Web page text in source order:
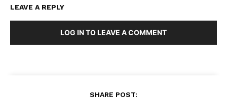
LEAVE A REPLY
LOG IN TO LEAVE A COMMENT
SHARE POST: